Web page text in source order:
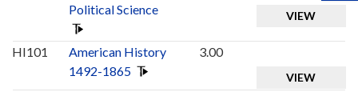
Political Science
VIEW
HI101
American History
1492-1865
3.00
VIEW